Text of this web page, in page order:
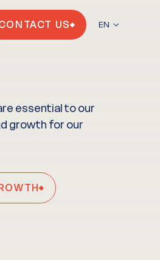
US EN
essential to our
growth for our